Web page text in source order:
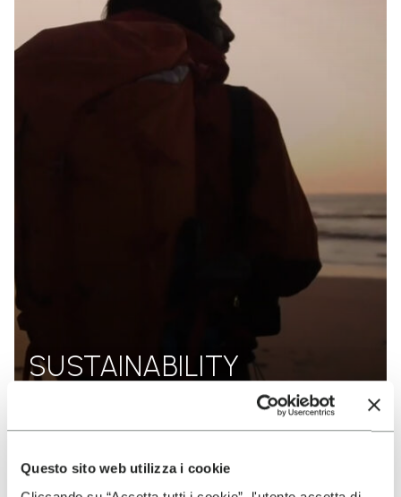
Questo sito web utilizza i cookie
SUSTAINABILITY